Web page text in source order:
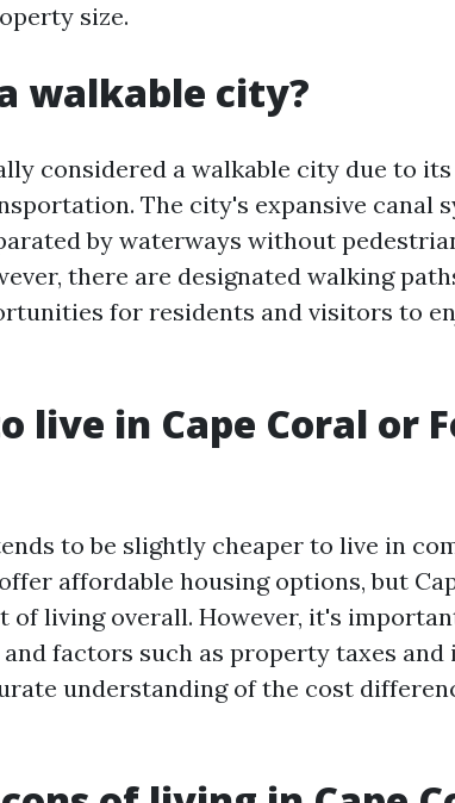
size.
walkable city?
considered a walkable city due to
The city's expansive canal
by waterways without
there are designated walking
for residents and visitors to
live in Cape Coral or
to be slightly cheaper to live in
affordable housing options, but
of living overall. However, it's
factors such as property taxes and
understanding of the cost